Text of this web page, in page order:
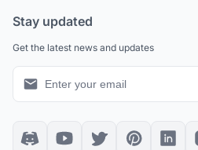
Stay updated
Get the latest news and updates